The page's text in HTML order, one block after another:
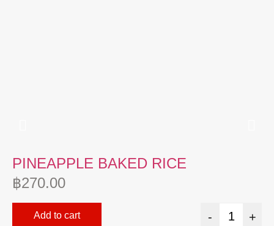
PINEAPPLE BAKED RICE
฿270.00
- +
Add to cart